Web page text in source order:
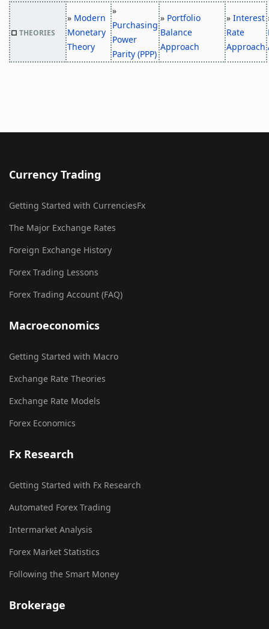
□ THEORIES
» Modern
Monetary
Theory
»
Purchasing
Power
Parity (PPP)
» Portfolio
Balance
Approach
» Interest
Rate
Approach
Currency Trading
Getting Started with CurrenciesFx
The Major Exchange Rates
Foreign Exchange History
Forex Trading Lessons
Forex Trading Account (FAQ)
Macroeconomics
Getting Started with Macro
Exchange Rate Theories
Exchange Rate Models
Forex Economics
Fx Research
Getting Started with Fx Research
Automated Forex Trading
Intermarket Analysis
Forex Market Statistics
Following the Smart Money
Brokerage